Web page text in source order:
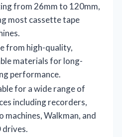
from 26mm to 120mm,
most cassette tape
from high-quality,
materials for long-
performance.
for a wide range of
including recorders,
machines, Walkman, and
drives.